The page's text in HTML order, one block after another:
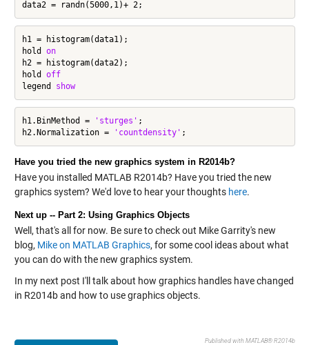
h1 = histogram(data1);
hold on
h2 = histogram(data2);
hold off
legend
show
h1.BinMethod = 'sturges' ;
h2.Normalization =
'countdensity'
Have you tried the new graphics system in R2014b?
Have you installed MATLAB R2014b? Have you tried the new
graphics system? We'd love to hear your thoughts here.
Next up -- Part 2: Using Graphics Objects
Well, that's all for now. Be sure to check out Mike Garrity's new
blog, Mike on MATLAB Graphics, for some cool ideas about what
you can do with the new graphics system.
In my next post I'll talk about how graphics handles have changed
in R2014b and how to use graphics objects.
Published with MATLAB® R2014b